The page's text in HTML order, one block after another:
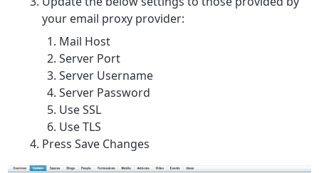
your email proxy provider:
Mail Host
Server Port
Server Username
Server Password
Use SSL
Use TLS
Press Save Changes